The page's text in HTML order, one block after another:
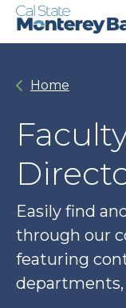
Skip
Skip
Home
Easily find
through our
featuring